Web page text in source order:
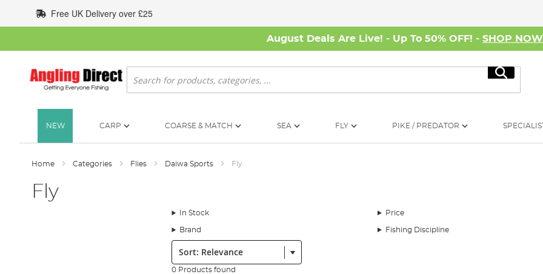
to
Content
Free UK Delivery over £25
August Deals Are Live! - Up To 50% OFF! - SHOP NOW
Search
Search
NEW CARP COARSE & MATCH SEA FLY PIKE / PREDATOR
Home Categories Flies Daiwa Sports Fly
Fly
In Stock Price
Brand Fishing Discipline
Sort:
0 Products found